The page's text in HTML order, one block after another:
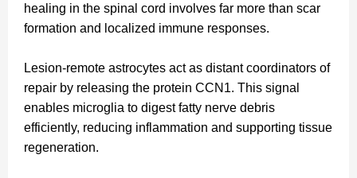
healing in the spinal cord involves far more than scar
formation and localized immune responses.
Lesion-remote astrocytes act as distant coordinators of
repair by releasing the protein CCN1. This signal
enables microglia to digest fatty nerve debris
efficiently, reducing inflammation and supporting tissue
regeneration.